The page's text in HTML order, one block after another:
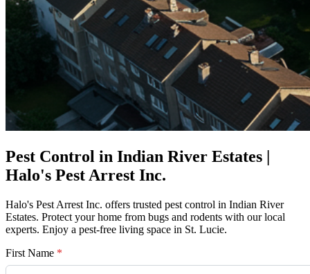
Pest Control in Indian River Estates |
Halo's Pest Arrest Inc.
Halo's Pest Arrest Inc. offers trusted pest control in Indian River
Estates. Protect your home from bugs and rodents with our local
experts. Enjoy a pest-free living space in St. Lucie.
First Name *